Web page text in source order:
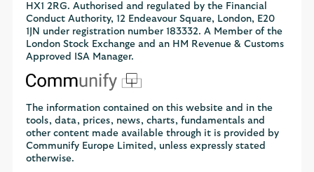
HX1 2RG. Authorised and regulated by the Financial
Conduct Authority, 12 Endeavour Square, London, E20
1JN under registration number 183332. A Member of the
London Stock Exchange and an HM Revenue & Customs
Approved ISA Manager.
The information contained on this website and in the
tools, data, prices, news, charts, fundamentals and
other content made available through it is provided by
Communify Europe Limited, unless expressly stated
otherwise.